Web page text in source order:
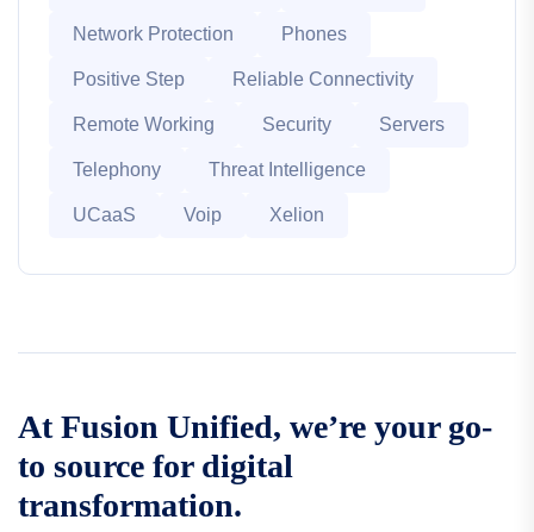
Network Protection Phones
Positive Step Reliable Connectivity
Remote Working Security Servers
Telephony Threat Intelligence
UCaaS Voip Xelion
At Fusion Unified, we’re your go-
to source for digital
transformation.